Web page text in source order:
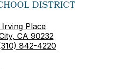
DISTRICT
Place
CA 90232
842-4220